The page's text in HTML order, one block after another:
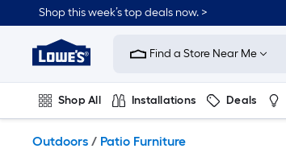
to
content
Shop this week’s top deals now. >
Link
to
Improvement
Home
Page
Find a Store Near Me
Shop All Installations Deals
Outdoors / Patio Furniture